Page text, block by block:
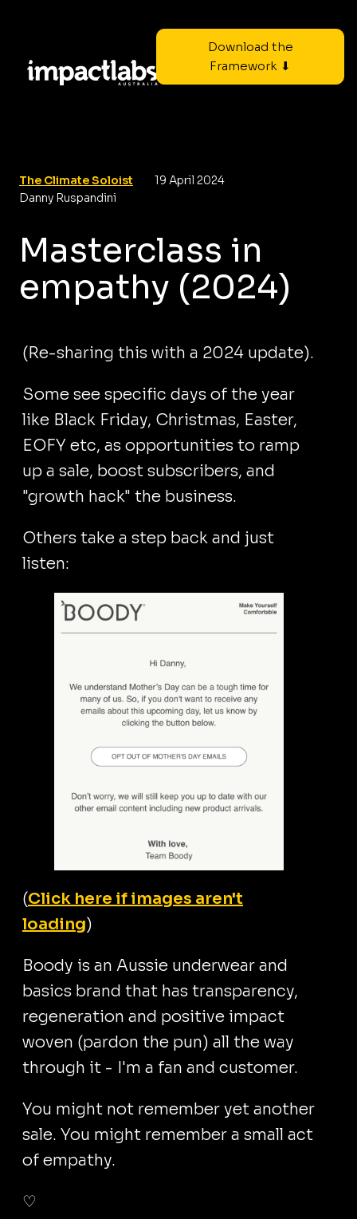
Download the
Framework ⬇
The Climate Soloist
19 April 2024
Danny Ruspandini
Masterclass in
empathy (2024)
(Re-sharing this with a 2024 update).
Some see specific days of the year
like Black Friday, Christmas, Easter,
EOFY etc, as opportunities to ramp
up a sale, boost subscribers, and
"growth hack" the business.
Others take a step back and just
listen:
(Click here if images aren't
loading)
Boody is an Aussie underwear and
basics brand that has transparency,
regeneration and positive impact
woven (pardon the pun) all the way
through it - I'm a fan and customer.
You might not remember yet another
sale. You might remember a small act
of empathy.
♡